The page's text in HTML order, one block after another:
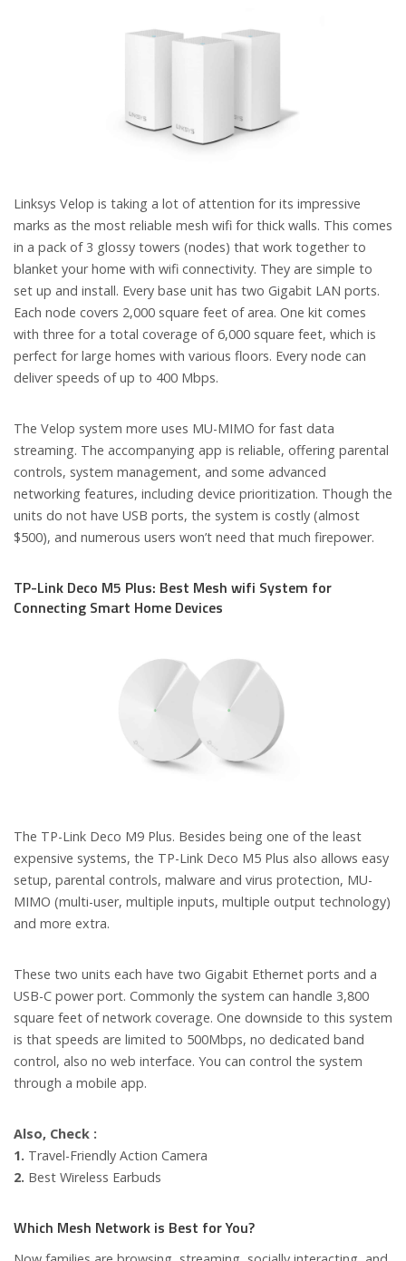
Linksys Velop is taking a lot of attention for its impressive
marks as the most reliable mesh wifi for thick walls. This comes
in a pack of 3 glossy towers (nodes) that work together to
blanket your home with wifi connectivity. They are simple to
set up and install. Every base unit has two Gigabit LAN ports.
Each node covers 2,000 square feet of area. One kit comes
with three for a total coverage of 6,000 square feet, which is
perfect for large homes with various floors. Every node can
deliver speeds of up to 400 Mbps.
The Velop system more uses MU-MIMO for fast data
streaming. The accompanying app is reliable, offering parental
controls, system management, and some advanced
networking features, including device prioritization. Though the
units do not have USB ports, the system is costly (almost
$500), and numerous users won’t need that much firepower.
TP-Link Deco M5 Plus: Best Mesh wifi System for
Connecting Smart Home Devices
The TP-Link Deco M9 Plus. Besides being one of the least
expensive systems, the TP-Link Deco M5 Plus also allows easy
setup, parental controls, malware and virus protection, MU-
MIMO (multi-user, multiple inputs, multiple output technology)
and more extra.
These two units each have two Gigabit Ethernet ports and a
USB-C power port. Commonly the system can handle 3,800
square feet of network coverage. One downside to this system
is that speeds are limited to 500Mbps, no dedicated band
control, also no web interface. You can control the system
through a mobile app.
Also, Check :
1. Travel-Friendly Action Camera
2. Best Wire­less Ear­buds
Which Mesh Network is Best for You?